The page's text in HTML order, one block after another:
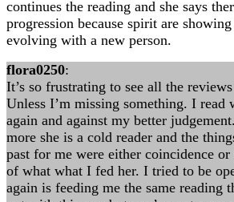
continues the reading and she says
progression because spirit are
evolving with a new person.
flora0250:
It’s so frustrating to see all the
Unless I’m missing something. I read
again and against my better
more she is a cold reader and the
past for me were either coincidence
of what what I fed her. I tried to be
again is feeding me the same reading